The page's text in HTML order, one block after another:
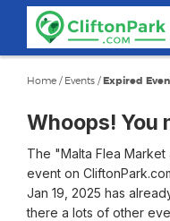
content
Home / Events /Expired
Whoops! You
The "Malta Flea
event on
Jan 19, 2025 has
there a lots of other